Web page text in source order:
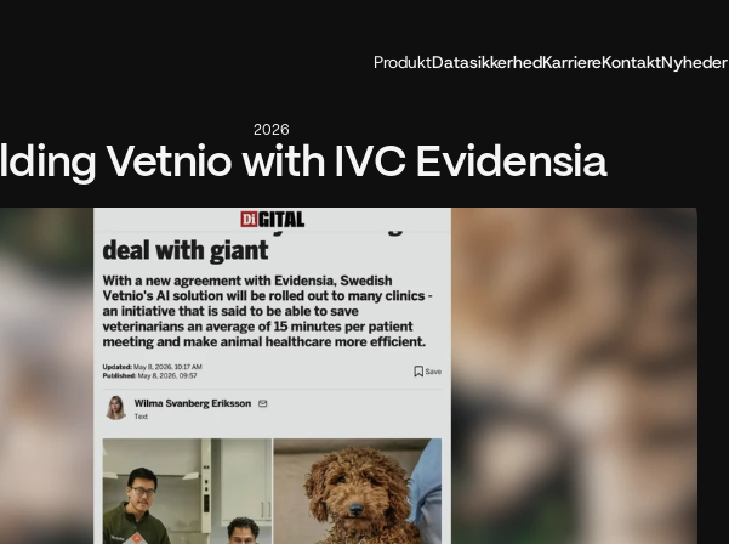
ProduktDatasikkerhed Nyheder
KarriereKontakt
2026
Vetnio with IVC Evidensia